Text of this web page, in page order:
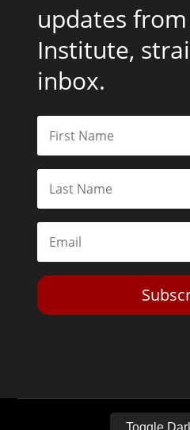
updates
Institute,
inbox.
Toggle